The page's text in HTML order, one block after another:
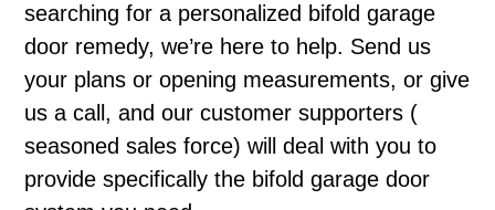
searching for a personalized bifold garage
door remedy, we’re here to help. Send us
your plans or opening measurements, or give
us a call, and our customer supporters (
seasoned sales force) will deal with you to
provide specifically the bifold garage door